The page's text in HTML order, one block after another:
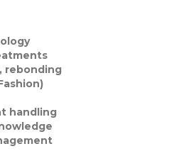
rebonding
handling